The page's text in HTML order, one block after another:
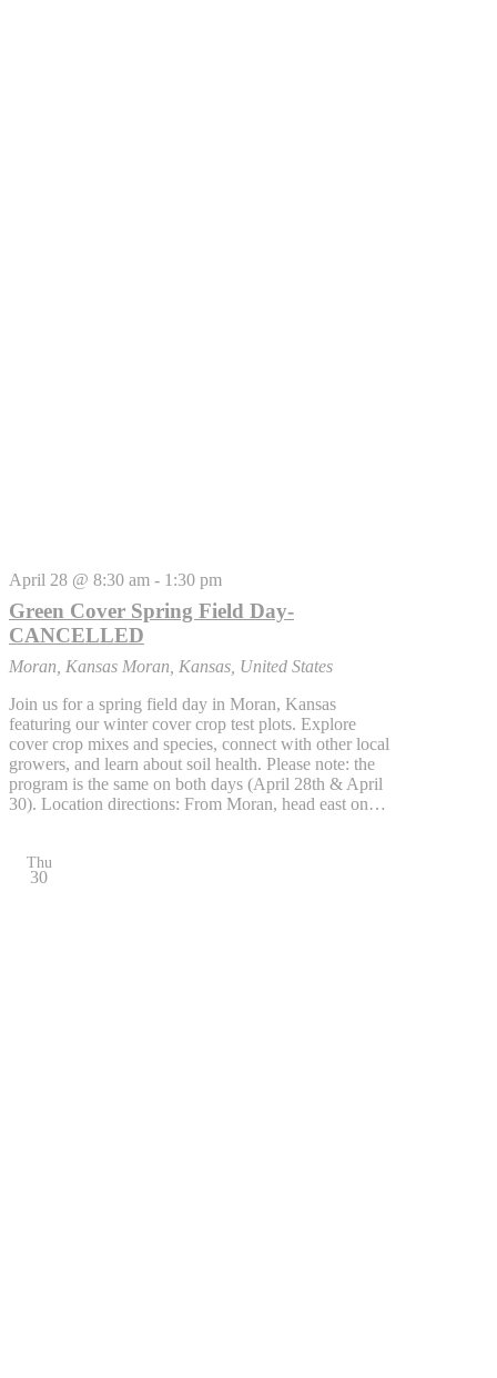
April 28 @ 8:30 am - 1:30 pm
Green Cover Spring Field Day-
CANCELLED
Moran, Kansas Moran, Kansas, United States
Join us for a spring field day in Moran, Kansas
featuring our winter cover crop test plots. Explore
cover crop mixes and species, connect with other local
growers, and learn about soil health. Please note: the
program is the same on both days (April 28th & April
30). Location directions: From Moran, head east on…
Thu
30